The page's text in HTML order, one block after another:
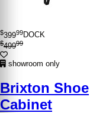
$39999DOCK
$49999
showroom only
Brixton Shoe
Cabinet